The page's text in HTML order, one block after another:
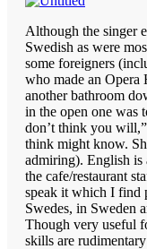
Although the singer
Swedish as were
some foreigners
who made an Opera
another bathroom
in the open one was
don’t think you
think might know.
admiring). English
the cafe/restaurant
speak it which I find
Swedes, in Sweden
Though very useful
skills are rudimentary